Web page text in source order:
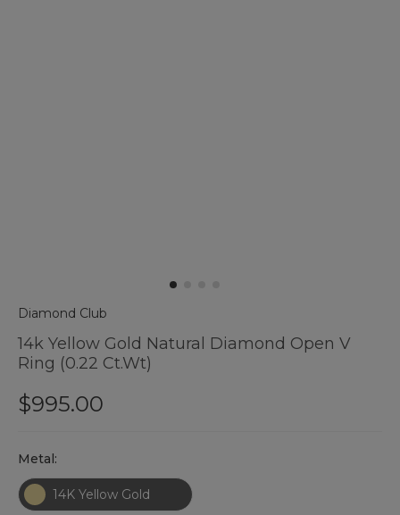
Diamond Club
14k Yellow Gold Natural Diamond Open V
Ring (0.22 Ct.wt)
$995.00
Hurry
!
Metal:
14K Yellow Gold